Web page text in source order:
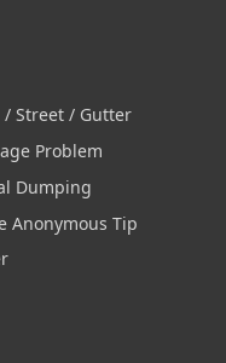
/ Street / Gutter
Problem
Dumping
Anonymous Tip